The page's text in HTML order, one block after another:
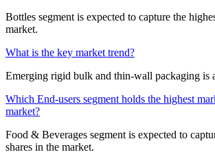
Bottles segment is expected to capture the
market.
What is the key market trend?
Emerging rigid bulk and thin-wall packaging is
Which End-users segment holds the highest
market?
Food & Beverages segment is expected to
shares in the market.